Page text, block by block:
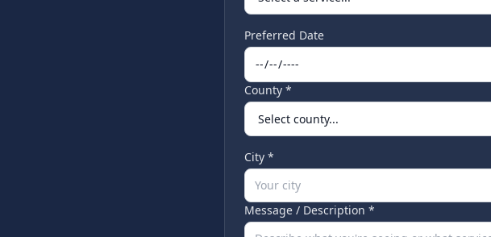
Preferred Date
County *
City *
Message / Description *